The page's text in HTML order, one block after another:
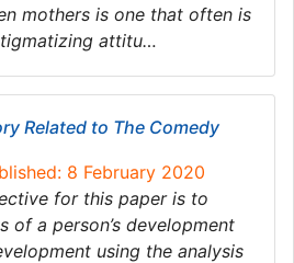
mothers is one that often is
attitu…
Related to The Comedy
8 February 2020
for this paper is to
of a person’s development
using the analysis